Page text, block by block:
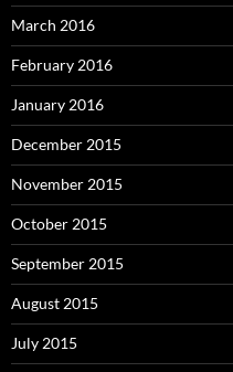
March 2016
February 2016
January 2016
December 2015
November 2015
October 2015
September 2015
August 2015
July 2015